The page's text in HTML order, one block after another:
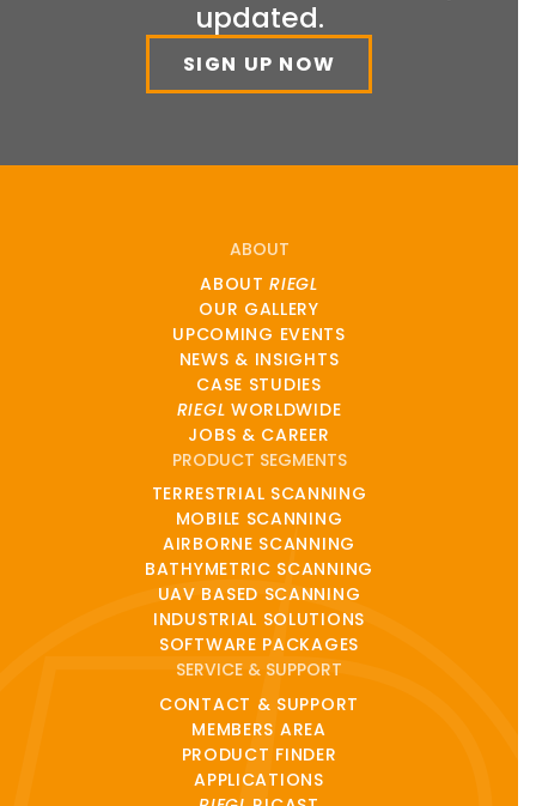
updated.
SIGN UP NOW
ABOUT
ABOUTRIEGL
OUR GALLERY
UPCOMING EVENTS
NEWS & INSIGHTS
CASE STUDIES
RIEGL WORLDWIDE
JOBS & CAREER
PRODUCT SEGMENTS
TERRESTRIAL SCANNING
MOBILE SCANNING
AIRBORNE SCANNING
BATHYMETRIC SCANNING
UAV BASED SCANNING
INDUSTRIAL SOLUTIONS
SOFTWARE PACKAGES
SERVICE & SUPPORT
CONTACT & SUPPORT
MEMBERS AREA
PRODUCT FINDER
APPLICATIONS